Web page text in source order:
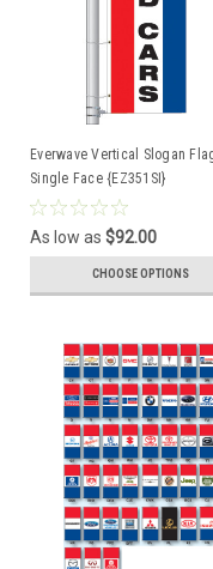
Everwave Vertical Slogan
Single Face {EZ351SI}
As low as $92.00
CHOOSE OPTIONS